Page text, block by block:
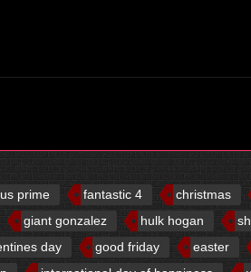
prime fantastic 4
christmas
giant gonzalez hulk hogan
day good friday
easter